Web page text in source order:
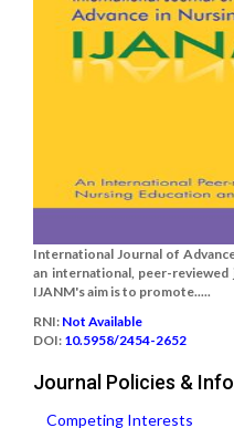
International Journal of
an international, peer-
IJANM's aim is to promote.....
RNI: Not Available
DOI: 10.5958/2454-2652
Journal Policies &
Competing Interests